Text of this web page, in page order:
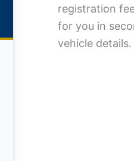
registration
for you in
vehicle details.